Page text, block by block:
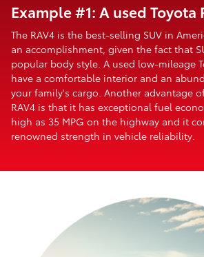
Example #1: A used Toyota
The RAV4 is the best-selling SUV in
an accomplishment, given the fact that
popular body style. A used low-mileage
have a comfortable interior and an
your family's cargo. Another advantage
RAV4 is that it has exceptional fuel
high as 35 MPG on the highway and it
renowned strength in vehicle reliability.